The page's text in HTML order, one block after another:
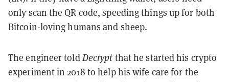
only scan the QR code, speeding things up for both
Bitcoin-loving humans and sheep.
The engineer toldDecrypt that he started his crypto
experiment in 2018 to help his wife care for the